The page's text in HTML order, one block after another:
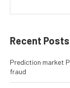
Recent Posts
Prediction market
fraud